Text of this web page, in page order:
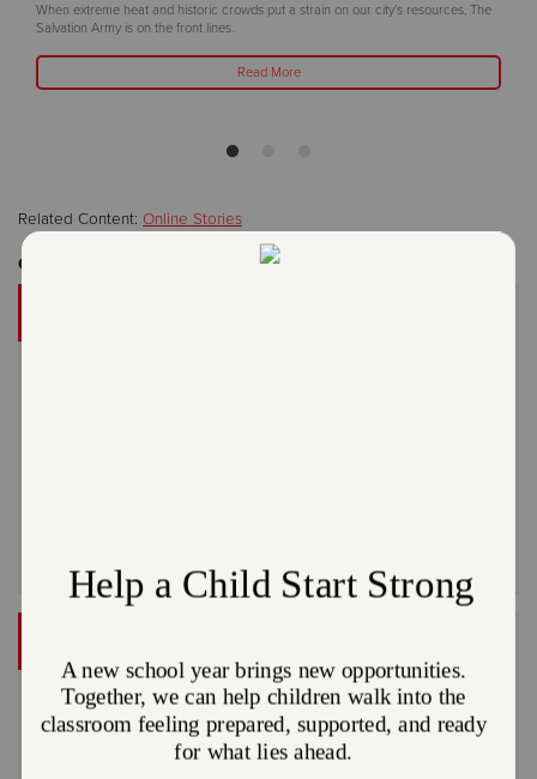
When extreme heat and historic crowds put a strain on our city’s resources, The
Salvation Army is on the front lines.
Read More
Related Content: Online Stories
Get Involved
Do Good in your community
Volunteer